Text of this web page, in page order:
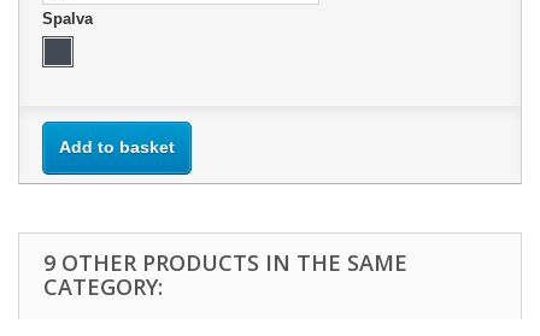
Spalva
Add to basket
9 OTHER PRODUCTS IN THE SAME
CATEGORY: